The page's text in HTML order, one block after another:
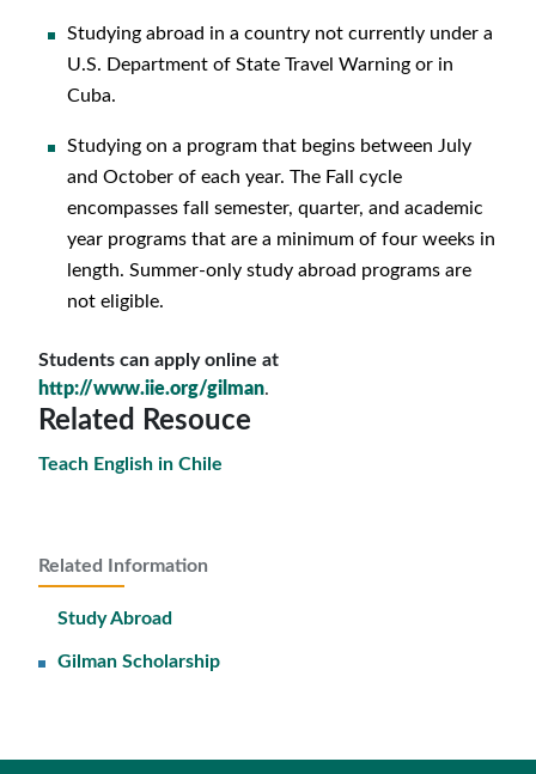
Related Information
Study Abroad
Gilman Scholarship
Studying abroad in a country not currently under a
U.S. Department of State Travel Warning or in
Cuba.
Studying on a program that begins between July
and October of each year. The Fall cycle
encompasses fall semester, quarter, and academic
year programs that are a minimum of four weeks in
length. Summer-only study abroad programs are
not eligible.
Students can apply online at
http://www.iie.org/gilman.
Related Resouce
Teach English in Chile